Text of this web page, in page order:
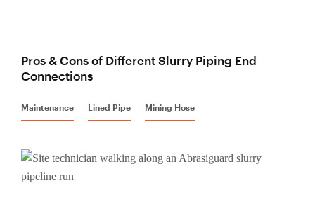
Pros & Cons of Different Slurry Piping End
Connections
Maintenance Lined Pipe Mining Hose